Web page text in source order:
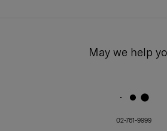
May we help
02-761-9999